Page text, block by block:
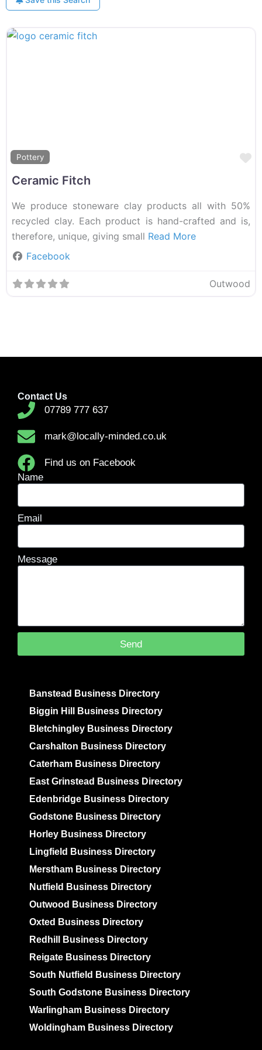
Pottery
Ceramic Fitch
We produce stoneware clay products all with 50%
recycled clay. Each product is hand-crafted and is,
therefore, unique, giving small Read More
Facebook
Outwood
Contact Us
07789 777 637
mark@locally-minded.co.uk
Find us on Facebook
Name
Email
Message
Send
Banstead Business Directory
Biggin Hill Business Directory
Bletchingley Business Directory
Carshalton Business Directory
Caterham Business Directory
East Grinstead Business Directory
Edenbridge Business Directory
Godstone Business Directory
Horley Business Directory
Lingfield Business Directory
Merstham Business Directory
Nutfield Business Directory
Outwood Business Directory
Oxted Business Directory
Redhill Business Directory
Reigate Business Directory
South Nutfield Business Directory
South Godstone Business Directory
Warlingham Business Directory
Woldingham Business Directory